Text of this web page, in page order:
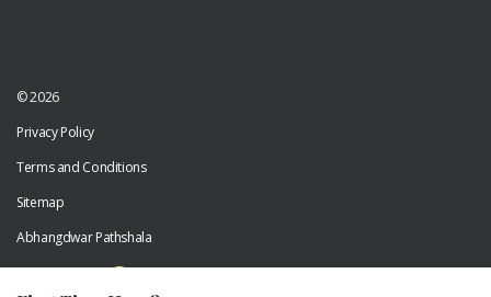
© 2026
Privacy Policy
Terms and Conditions
Sitemap
Abhangdwar Pathshala